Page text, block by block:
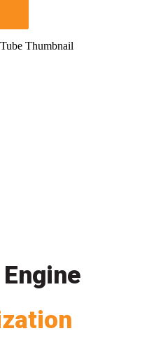
Thumbnail